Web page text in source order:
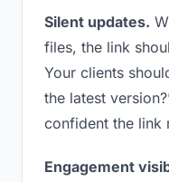
Silent updates.
files, the link
Your clients
the latest
confident the link
Engagement